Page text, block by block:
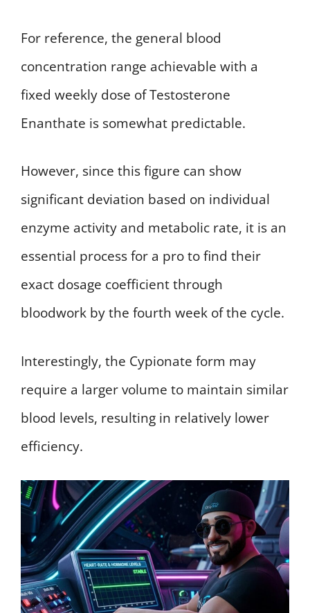
For reference, the general blood
concentration range achievable with a
fixed weekly dose of Testosterone
Enanthate is somewhat predictable.
However, since this figure can show
significant deviation based on individual
enzyme activity and metabolic rate, it is an
essential process for a pro to find their
exact dosage coefficient through
bloodwork by the fourth week of the cycle.
Interestingly, the Cypionate form may
require a larger volume to maintain similar
blood levels, resulting in relatively lower
efficiency.